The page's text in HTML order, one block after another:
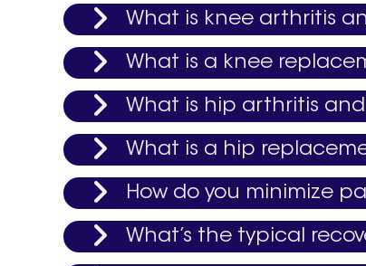
What is knee arthritis
What is a knee
What is hip arthritis
What is a hip
How do you minimize
What’s the typical